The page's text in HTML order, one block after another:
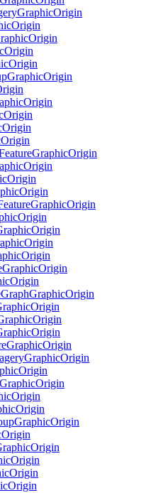
GraphicOrigin
Origin
Origin
Origin
Origin
GraphicOrigin
Origin
Origin
Origin
Origin
GraphicOrigin
Origin
Origin
Origin
GraphicOrigin
Origin
Origin
Origin
Origin
GraphicOrigin
Origin
GraphGraphicOrigin
Origin
Origin
Origin
GraphicOrigin
GraphicOrigin
Origin
GraphicOrigin
Origin
Origin
GraphicOrigin
Origin
Origin
Origin
Origin
Origin